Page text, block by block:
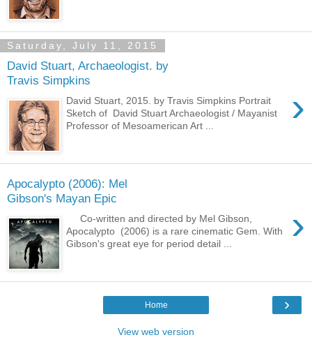
Saturday, July 11, 2015
David Stuart, Archaeologist. by
Travis Simpkins
›
David Stuart, 2015. by Travis Simpkins Portrait
Sketch of David Stuart Archaeologist / Mayanist
Professor of Mesoamerican Art ...
Apocalypto (2006): Mel
Gibson's Mayan Epic
›
Co-written and directed by Mel Gibson,
Apocalypto (2006) is a rare cinematic Gem. With
Gibson's great eye for period detail ...
›
Home
View web version